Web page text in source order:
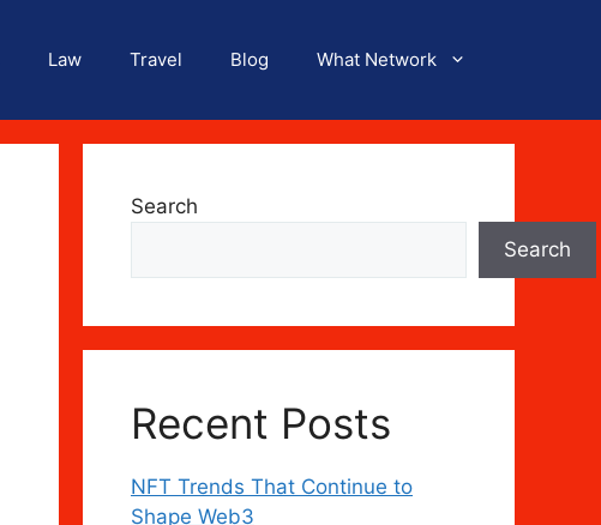
Law Travel Blog What Network
Search
Search
Recent Posts
NFT Trends That Continue to
Shape Web3